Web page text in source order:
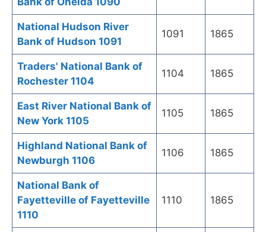
National Hudson River
Bank of Hudson 1091
1091 1865
Traders' National Bank of
Rochester 1104
1104 1865
East River National Bank of
New York 1105
1105 1865
Highland National Bank of
Newburgh 1106
1106 1865
National Bank of
Fayetteville of Fayetteville
1110
1110 1865